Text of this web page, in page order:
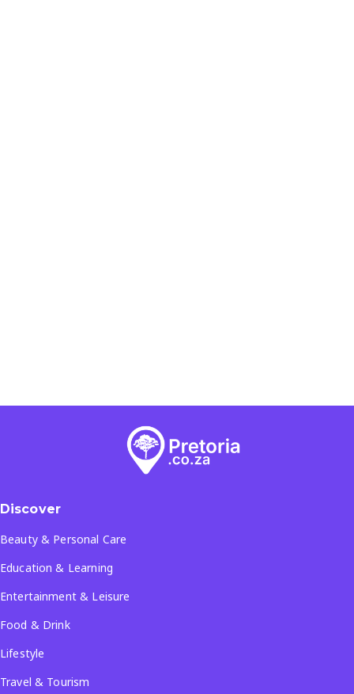
Discover
Beauty & Personal Care
Education & Learning
Entertainment & Leisure
Food & Drink
Lifestyle
Travel & Tourism